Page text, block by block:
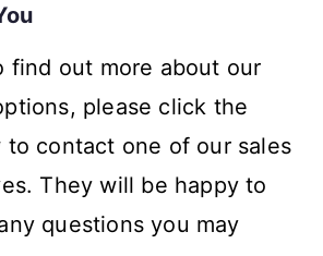
find out more about our
please click the
contact one of our sales
They will be happy to
questions you may